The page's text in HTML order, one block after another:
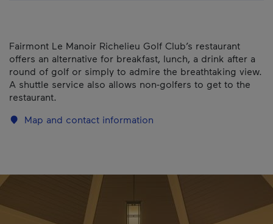
Fairmont Le Manoir Richelieu Golf Club’s restaurant
offers an alternative for breakfast, lunch, a drink after a
round of golf or simply to admire the breathtaking view.
A shuttle service also allows non-golfers to get to the
restaurant.
Map and contact information